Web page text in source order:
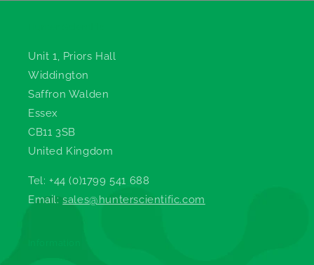
Unit 1, Priors Hall
Widdington
Saffron Walden
Essex
CB11 3SB
United Kingdom
Tel: +44 (0)1799 541 688
Email:sales@hunterscientific.com